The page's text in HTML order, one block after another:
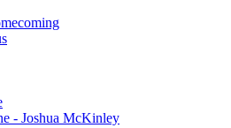
- Joshua McKinley